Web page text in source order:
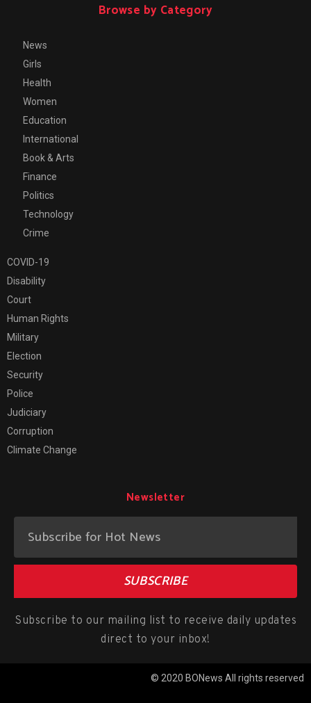
Browse by Category
News
Girls
Health
Women
Education
International
Book & Arts
Finance
Politics
Technology
Crime
COVID-19
Disability
Court
Human Rights
Military
Election
Security
Police
Judiciary
Corruption
Climate Change
Newsletter
SUBSCRIBE
Subscribe to our mailing list to receive daily updates
direct to your inbox!
© 2020 BONews All rights reserved